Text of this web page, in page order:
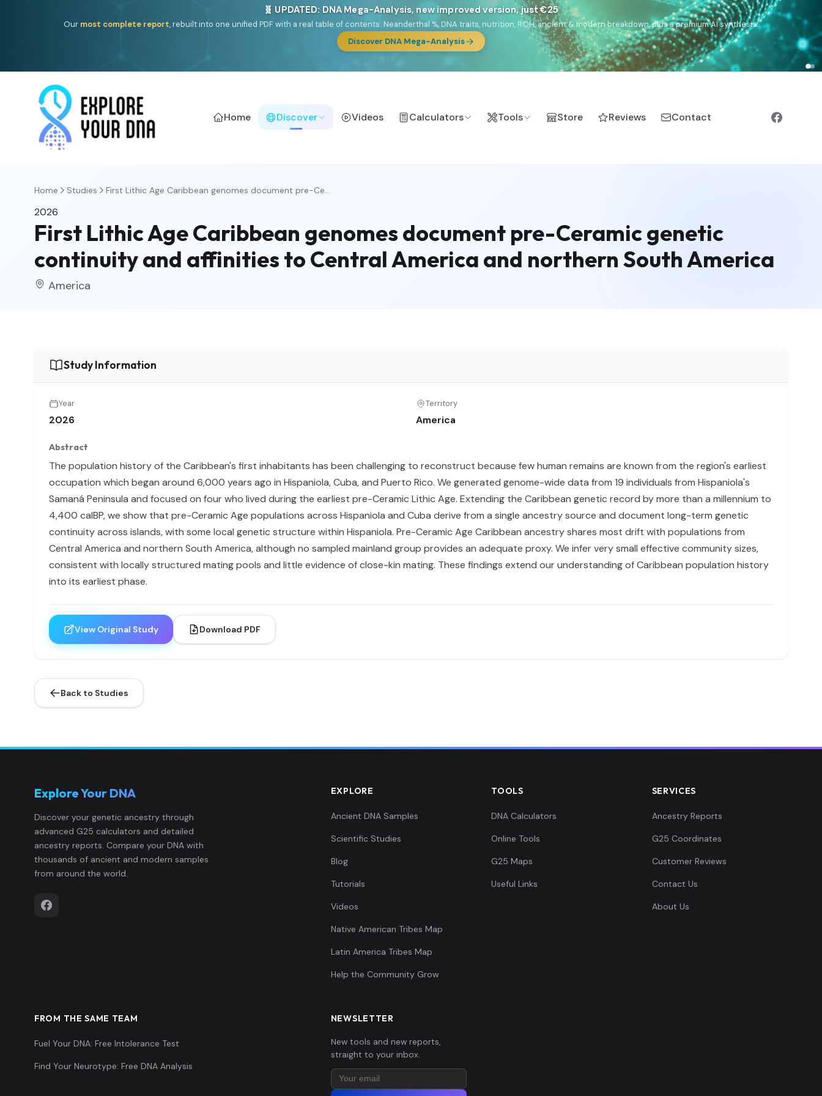
🧬 UPDATED: DNA Mega-Analysis, new improved version, just €25
Our most complete report, rebuilt into one unified PDF with a real table of contents: Neanderthal %, DNA traits, nutrition, ROH, ancient & modern breakdown, plus a premium AI synthesis.
Discover DNA Mega-Analysis
Home Discover Videos Calculators Tools Store Reviews Contact
Home Studies First Lithic Age Caribbean genomes document pre-Ce...
2026
First Lithic Age Caribbean genomes document pre-Ceramic genetic
continuity and affinities to Central America and northern South America
America
Study Information
Year
2026
Territory
America
Abstract
The population history of the Caribbean's first inhabitants has been challenging to reconstruct because few human remains are known from the region's earliest
occupation which began around 6,000 years ago in Hispaniola, Cuba, and Puerto Rico. We generated genome-wide data from 19 individuals from Hispaniola's
Samaná Peninsula and focused on four who lived during the earliest pre-Ceramic Lithic Age. Extending the Caribbean genetic record by more than a millennium to
4,400 calBP, we show that pre-Ceramic Age populations across Hispaniola and Cuba derive from a single ancestry source and document long-term genetic
continuity across islands, with some local genetic structure within Hispaniola. Pre-Ceramic Age Caribbean ancestry shares most drift with populations from
Central America and northern South America, although no sampled mainland group provides an adequate proxy. We infer very small effective community sizes,
consistent with locally structured mating pools and little evidence of close-kin mating. These findings extend our understanding of Caribbean population history
into its earliest phase.
View Original Study Download PDF
Back to Studies
Explore Your DNA
Discover your genetic ancestry through
advanced G25 calculators and detailed
ancestry reports. Compare your DNA with
thousands of ancient and modern samples
from around the world.
EXPLORE
Ancient DNA Samples
Scientific Studies
Blog
Tutorials
Videos
Native American Tribes Map
Latin America Tribes Map
Help the Community Grow
TOOLS
DNA Calculators
Online Tools
G25 Maps
Useful Links
SERVICES
Ancestry Reports
G25 Coordinates
Customer Reviews
Contact Us
About Us
FROM THE SAME TEAM
Fuel Your DNA: Free Intolerance Test
Find Your Neurotype: Free DNA Analysis
NEWSLETTER
New tools and new reports,
straight to your inbox.